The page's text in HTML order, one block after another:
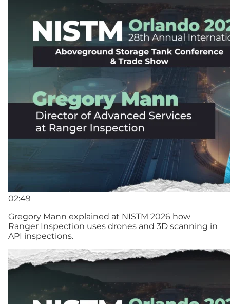
02:49
Gregory Mann explained at NISTM 2026 how
Ranger Inspection uses drones and 3D scanning in
API inspections.